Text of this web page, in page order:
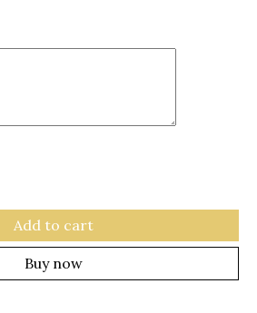
Add to cart
Buy now